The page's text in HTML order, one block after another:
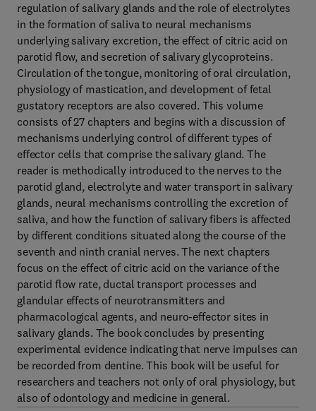
regulation of salivary glands and the role of electrolytes
in the formation of saliva to neural mechanisms
underlying salivary excretion, the effect of citric acid on
parotid flow, and secretion of salivary glycoproteins.
Circulation of the tongue, monitoring of oral circulation,
physiology of mastication, and development of fetal
gustatory receptors are also covered. This volume
consists of 27 chapters and begins with a discussion of
mechanisms underlying control of different types of
effector cells that comprise the salivary gland. The
reader is methodically introduced to the nerves to the
parotid gland, electrolyte and water transport in salivary
glands, neural mechanisms controlling the excretion of
saliva, and how the function of salivary fibers is affected
by different conditions situated along the course of the
seventh and ninth cranial nerves. The next chapters
focus on the effect of citric acid on the variance of the
parotid flow rate, ductal transport processes and
glandular effects of neurotransmitters and
pharmacological agents, and neuro-effector sites in
salivary glands. The book concludes by presenting
experimental evidence indicating that nerve impulses can
be recorded from dentine. This book will be useful for
researchers and teachers not only of oral physiology, but
also of odontology and medicine in general.